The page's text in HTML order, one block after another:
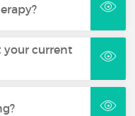
current